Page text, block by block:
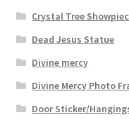
Crystal Tree
Dead Jesus Statue
Divine mercy
Divine Mercy Photo
Door Sticker/